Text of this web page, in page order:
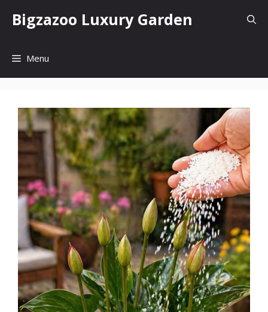
Bigzazoo Luxury Garden
Menu